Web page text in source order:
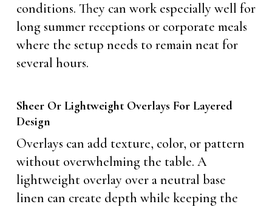
conditions. They can work especially well for
long summer receptions or corporate meals
where the setup needs to remain neat for
several hours.
Sheer Or Lightweight Overlays For Layered
Design
Overlays can add texture, color, or pattern
without overwhelming the table. A
lightweight overlay over a neutral base
linen can create depth while keeping the